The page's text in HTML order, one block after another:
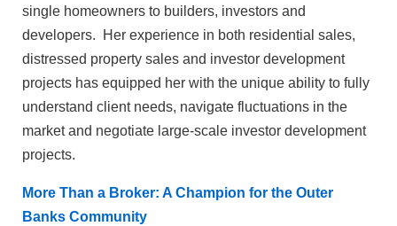
single homeowners to builders, investors and
developers. Her experience in both residential sales,
distressed property sales and investor development
projects has equipped her with the unique ability to fully
understand client needs, navigate fluctuations in the
market and negotiate large-scale investor development
projects.
More Than a Broker: A Champion for the Outer
Banks Community